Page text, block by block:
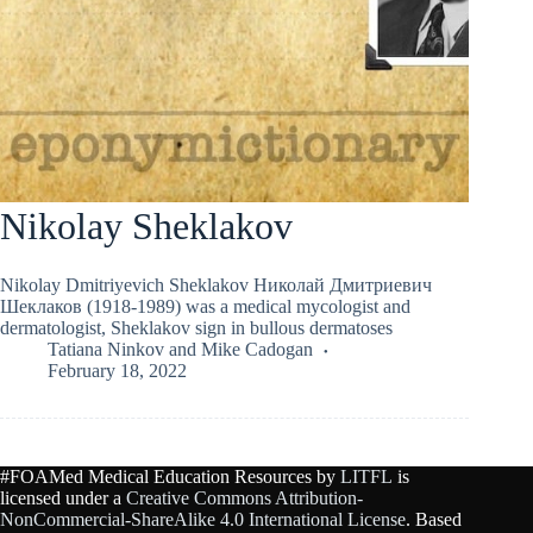
Nikolay Sheklakov
Nikolay Dmitriyevich Sheklakov Николай Дмитриевич
Шеклаков (1918-1989) was a medical mycologist and
dermatologist, Sheklakov sign in bullous dermatoses
Tatiana Ninkov and Mike Cadogan
February 18, 2022
#FOAMed Medical Education Resources by LITFL is
licensed under a Creative Commons Attribution-
NonCommercial-ShareAlike 4.0 International License. Based